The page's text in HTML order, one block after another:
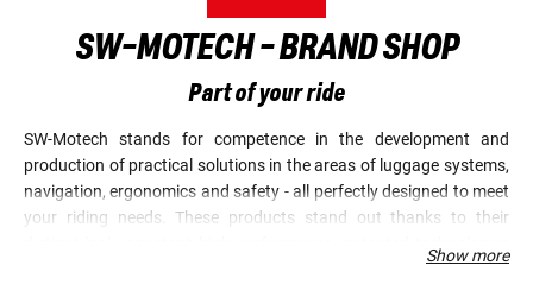
SW-MOTECH - BRAND SHOP
Part of your ride
SW-Motech stands for competence in the development and
production of practical solutions in the areas of luggage systems,
navigation, ergonomics and safety - all perfectly designed to meet
your riding needs. These products stand out thanks to their
and elaborate innovations. Quality, durability and precision are of
Show more